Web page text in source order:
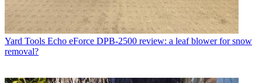
Yard Tools Echo eForce DPB-2500 review: a leaf blower for snow
removal?